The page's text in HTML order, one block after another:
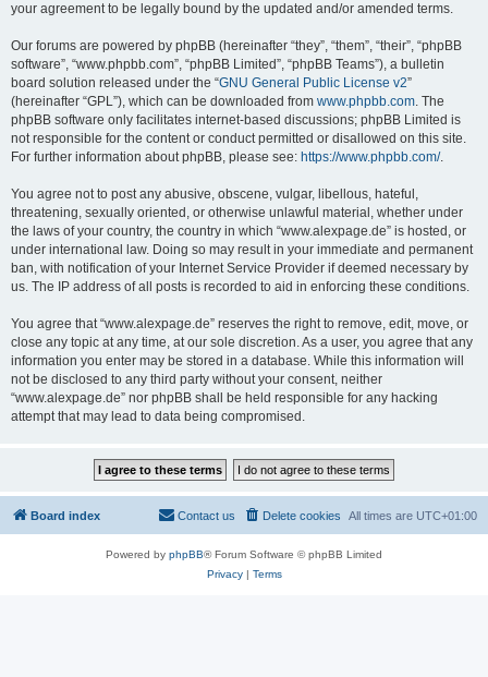
your agreement to be legally bound by the updated and/or amended terms.
Our forums are powered by phpBB (hereinafter “they”, “them”, “their”, “phpBB
software”, “www.phpbb.com”, “phpBB Limited”, “phpBB Teams”), a bulletin
board solution released under the “GNU General Public License v2”
(hereinafter “GPL”), which can be downloaded from www.phpbb.com. The
phpBB software only facilitates internet-based discussions; phpBB Limited is
not responsible for the content or conduct permitted or disallowed on this site.
For further information about phpBB, please see: https://www.phpbb.com/.
You agree not to post any abusive, obscene, vulgar, libellous, hateful,
threatening, sexually oriented, or otherwise unlawful material, whether under
the laws of your country, the country in which “www.alexpage.de” is hosted, or
under international law. Doing so may result in your immediate and permanent
ban, with notification of your Internet Service Provider if deemed necessary by
us. The IP address of all posts is recorded to aid in enforcing these conditions.
You agree that “www.alexpage.de” reserves the right to remove, edit, move, or
close any topic at any time, at our sole discretion. As a user, you agree that any
information you enter may be stored in a database. While this information will
not be disclosed to any third party without your consent, neither
“www.alexpage.de” nor phpBB shall be held responsible for any hacking
attempt that may lead to data being compromised.
Board index All times are UTC+01:00
Delete cookies
Contact us
Powered by phpBB® Forum Software © phpBB Limited
Privacy| Terms